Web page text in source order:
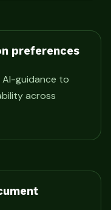
preferences
guidance to
across